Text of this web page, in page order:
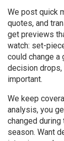
We post quick
quotes, and
get previews
watch: set-
could change a
decision drops,
important.
We keep
analysis, you
changed
season. Want